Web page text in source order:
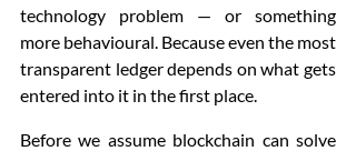
technology problem — or something
more behavioural. Because even the most
transparent ledger depends on what gets
entered into it in the first place.
Before we assume blockchain can solve